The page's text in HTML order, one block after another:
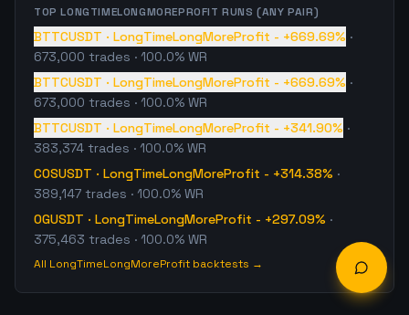
TOPLONGTIMELONGMOREPROFIT RUNS (ANY PAIR)
BTTCUSDT · LongTimeLongMoreProfit - +669.69% ·
673,000 trades · 100.0% WR
BTTCUSDT · LongTimeLongMoreProfit - +669.69% ·
673,000 trades · 100.0% WR
BTTCUSDT · LongTimeLongMoreProfit - +341.90% ·
383,374 trades · 100.0% WR
COSUSDT · LongTimeLongMoreProfit - +314.38% ·
389,147 trades · 100.0% WR
OGUSDT · LongTimeLongMoreProfit - +297.09% ·
375,463 trades · 100.0% WR
All LongTimeLongMoreProfit backtests →